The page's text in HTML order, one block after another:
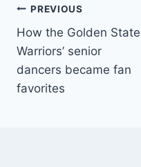
Post
navigation
PREVIOUS
How the Golden State
Warriors’ senior
dancers became fan
favorites